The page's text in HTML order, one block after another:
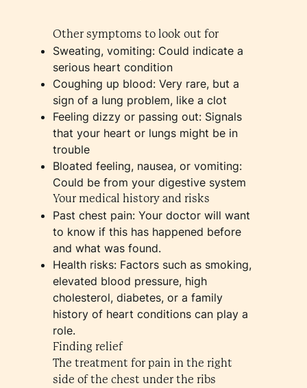
Other symptoms to look out for
Sweating, vomiting: Could indicate a
serious heart condition
Coughing up blood: Very rare, but a
sign of a lung problem, like a clot
Feeling dizzy or passing out: Signals
that your heart or lungs might be in
trouble
Bloated feeling, nausea, or vomiting:
Could be from your digestive system
Your medical history and risks
Past chest pain: Your doctor will want
to know if this has happened before
and what was found.
Health risks: Factors such as smoking,
elevated blood pressure, high
cholesterol, diabetes, or a family
history of heart conditions can play a
role.
Finding relief
The treatment for pain in the right
side of the chest under the ribs